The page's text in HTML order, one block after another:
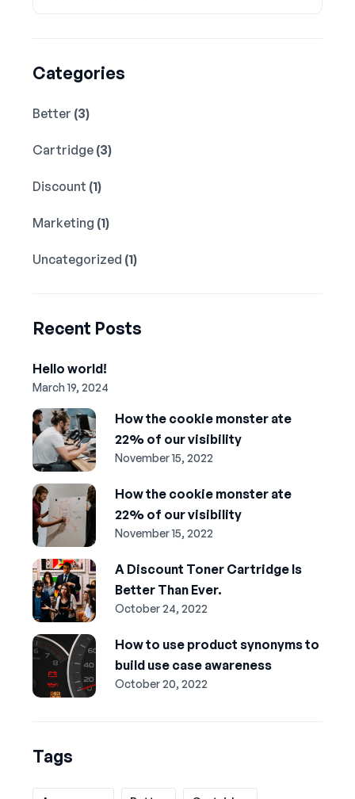
Categories
Better (3)
Cartridge (3)
Discount (1)
Marketing (1)
Uncategorized (1)
Recent Posts
Hello world!
March 19, 2024
How the cookie monster ate
22% of our visibility
November 15, 2022
How the cookie monster ate
22% of our visibility
November 15, 2022
A Discount Toner Cartridge Is
Better Than Ever.
October 24, 2022
How to use product synonyms to
build use case awareness
October 20, 2022
Tags